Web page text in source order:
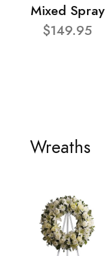
Mixed Spray
$149.95
Wreaths